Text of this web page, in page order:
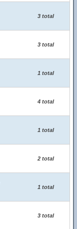
3 total
3 total
1 total
4 total
1 total
2 total
1 total
3 total